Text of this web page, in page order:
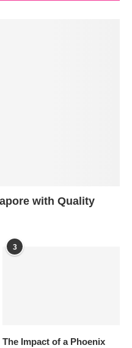
with Quality
3
The Impact of a Phoenix